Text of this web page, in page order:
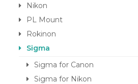
Nikon
PL Mount
Rokinon
Sigma
Sigma for Canon
Sigma for Nikon